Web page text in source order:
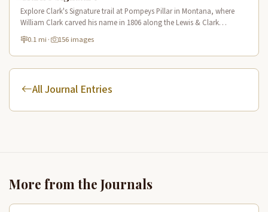
Explore Clark's Signature trail at Pompeys Pillar in Montana, where
William Clark carved his name in 1806 along the Lewis & Clark
National Historic Trail near the Yellowstone River.
0.1 mi · 156 images
All Journal Entries
More from the Journals